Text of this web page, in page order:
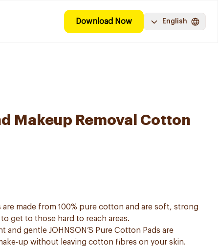
Download Now English
Makeup Removal Cotton
are made from 100% pure cotton and are soft, strong
get to those hard to reach areas.
and gentle JOHNSON’S Pure Cotton Pads are
up without leaving cotton fibres on your skin.